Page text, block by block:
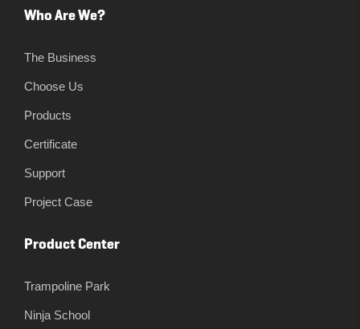
Who Are We?
The Business
Choose Us
Products
Certificate
Support
Project Case
Product Center
Trampoline Park
Ninja School